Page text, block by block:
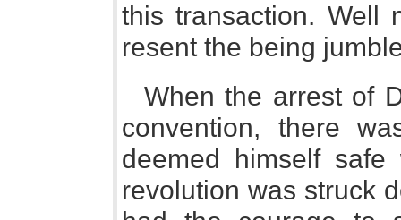
this transaction. Well
resent the being
When the arrest of
convention, there
deemed himself
revolution was struck